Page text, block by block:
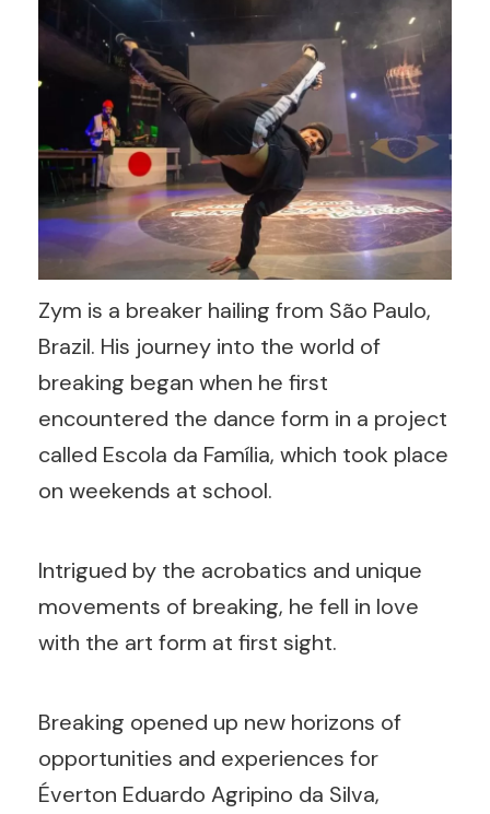
Zym is a breaker hailing from São Paulo,
Brazil. His journey into the world of
breaking began when he first
encountered the dance form in a project
called Escola da Família, which took place
on weekends at school.
Intrigued by the acrobatics and unique
movements of breaking, he fell in love
with the art form at first sight.
Breaking opened up new horizons of
opportunities and experiences for
Éverton Eduardo Agripino da Silva,